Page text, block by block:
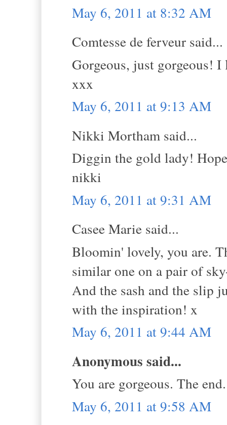
May 6, 2011 at 8:32 AM
Comtesse de ferveur said...
Gorgeous, just gorgeous!
xxx
May 6, 2011 at 9:13 AM
Nikki Mortham said...
Diggin the gold lady!
nikki
May 6, 2011 at 9:31 AM
Casee Marie said...
Bloomin' lovely, you are.
similar one on a pair of
And the sash and the slip
with the inspiration! x
May 6, 2011 at 9:44 AM
Anonymous said...
You are gorgeous. The end.
May 6, 2011 at 9:58 AM